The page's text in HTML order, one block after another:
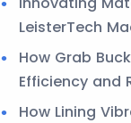
LeisterTech
How Grab
Efficiency and
How Lining